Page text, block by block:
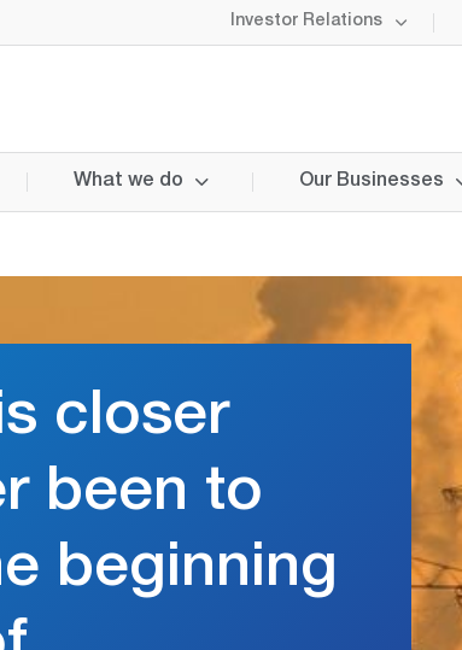
Investor Relations
What we do Our Businesses
closer
been to
beginning